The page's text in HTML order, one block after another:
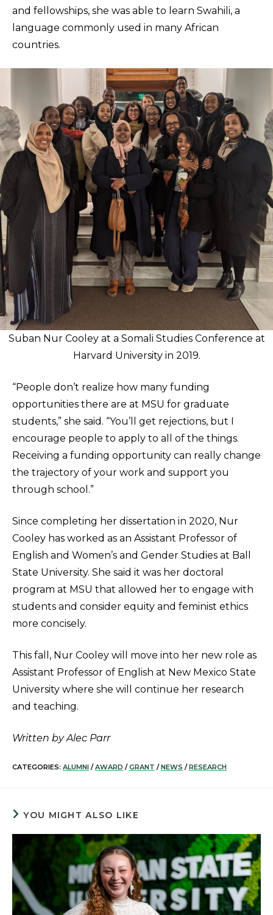
and fellowships, she was able to learn Swahili, a
language commonly used in many African
countries.
Suban Nur Cooley at a Somali Studies Conference at
Harvard University in 2019.
“People don’t realize how many funding
opportunities there are at MSU for graduate
students,” she said. “You’ll get rejections, but I
encourage people to apply to all of the things.
Receiving a funding opportunity can really change
the trajectory of your work and support you
through school.”
Since completing her dissertation in 2020, Nur
Cooley has worked as an Assistant Professor of
English and Women’s and Gender Studies at Ball
State University. She said it was her doctoral
program at MSU that allowed her to engage with
students and consider equity and feminist ethics
more concisely.
This fall, Nur Cooley will move into her new role as
Assistant Professor of English at New Mexico State
University where she will continue her research
and teaching.
Written by Alec Parr
CATEGORIES: ALUMNI / AWARD / GRANT / NEWS / RESEARCH
YOU MIGHT ALSO LIKE